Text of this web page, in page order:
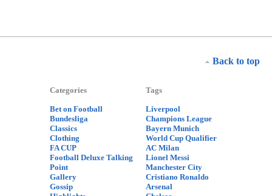
Back to top
Categories
Bet on Football
Bundesliga
Classics
Clothing
FA CUP
Football Deluxe Talking
Point
Gallery
Gossip
Tags
Liverpool
Champions League
Bayern Munich
World Cup Qualifier
AC Milan
Lionel Messi
Manchester City
Cristiano Ronaldo
Arsenal